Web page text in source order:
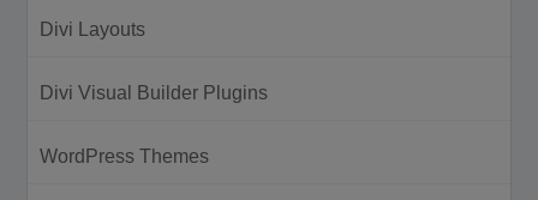
Divi Layouts
Divi Visual Builder Plugins
WordPress Themes